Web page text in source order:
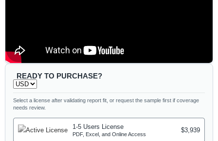
READY TO PURCHASE?
Select a license after validating report fit, or request the sample first if coverage
needs review.
1-5 Users License
PDF, Excel, and Online Access
$3,939